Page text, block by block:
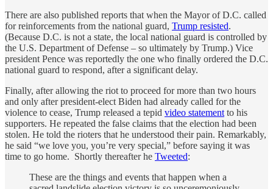
There are also published reports that when the Mayor of D.C. called
for reinforcements from the national guard, Trump resisted.
(Because D.C. is not a state, the local national guard is controlled by
the U.S. Department of Defense – so ultimately by Trump.) Vice
president Pence was reportedly the one who finally ordered the D.C.
national guard to respond, after a significant delay.
Finally, after allowing the riot to proceed for more than two hours
and only after president-elect Biden had already called for the
violence to cease, Trump released a tepid video statement to his
supporters. He repeated the false claims that the election had been
stolen. He told the rioters that he understood their pain. Remarkably,
he said “we love you, you’re very special,” before saying it was
time to go home. Shortly thereafter he Tweeted:
These are the things and events that happen when a